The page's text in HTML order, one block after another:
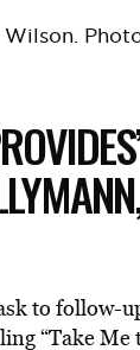
to follow-
“Take Me